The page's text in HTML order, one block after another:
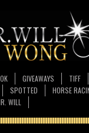
GIVEAWAYS TIFF
SPOTTED HORSE
WILL